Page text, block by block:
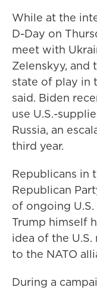
While at the
D-Day on
meet with
Zelenskyy, and
state of play in
said. Biden
use U.S.-
Russia, an
third year.
Republicans in
Republican
of ongoing
Trump himself
idea of the
to the NATO
During a